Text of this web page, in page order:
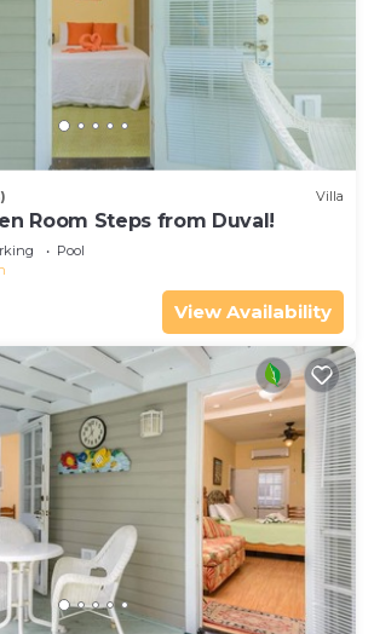
Villa
Room Steps from Duval!
Pool
View Availability